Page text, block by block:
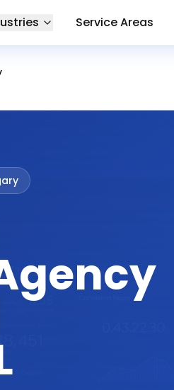
Service Areas